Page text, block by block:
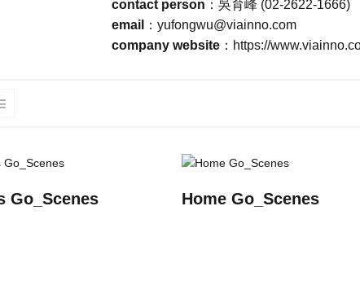
contact person ：吳育峰 (02-2622-1666)
email
： yufongwu@viainno.com
company website： https://
Go_Scenes Home Go_Scenes